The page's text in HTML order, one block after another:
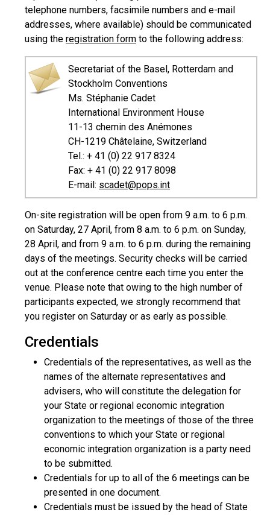
telephone numbers, facsimile numbers and e-mail
addresses, where available) should be communicated
using the registration form to the following address:
Secretariat of the Basel, Rotterdam and
Stockholm Conventions
Ms. Stéphanie Cadet
International Environment House
11-13 chemin des Anémones
CH-1219 Châtelaine, Switzerland
Tel.: + 41 (0) 22 917 8324
Fax: + 41 (0) 22 917 8098
E-mail: scadet@pops.int
On-site registration will be open from 9 a.m. to 6 p.m.
on Saturday, 27 April, from 8 a.m. to 6 p.m. on Sunday,
28 April, and from 9 a.m. to 6 p.m. during the remaining
days of the meetings. Security checks will be carried
out at the conference centre each time you enter the
venue. Please note that owing to the high number of
participants expected, we strongly recommend that
you register on Saturday or as early as possible.
Credentials
Credentials of the representatives, as well as the
names of the alternate representatives and
advisers, who will constitute the delegation for
your State or regional economic integration
organization to the meetings of those of the three
conventions to which your State or regional
economic integration organization is a party need
to be submitted.
Credentials for up to all of the 6 meetings can be
presented in one document.
Credentials must be issued by the head of State